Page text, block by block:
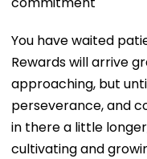
You have waited
Rewards will arrive
approaching, but
perseverance, and
in there a little
cultivating and